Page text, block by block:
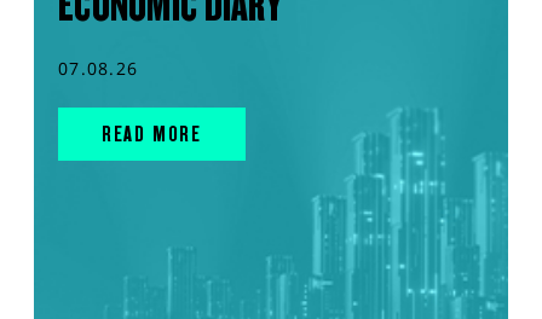
07.08.26
READ MORE